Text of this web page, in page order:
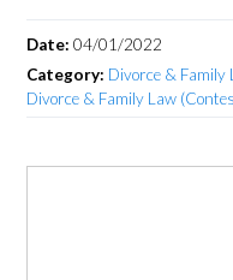
Date:04/01/2022
Category: Divorce & Family
Divorce & Family Law